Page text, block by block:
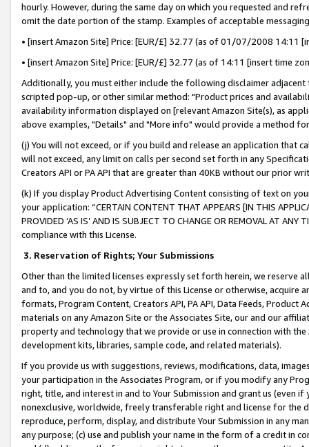
hourly. However, during the same day on which you requested and
omit the date portion of the stamp. Examples of acceptable
• [insert Amazon Site] Price: [EUR/£] 32.77 (as of 01/07/2008 14:11
• [insert Amazon Site] Price: [EUR/£] 32.77 (as of 14:11 [insert time
Additionally, you must either include the following disclaimer
scripted pop-up, or other similar method: "Product prices and
availability information displayed on [relevant Amazon Site(s), as
above examples, "Details" and "More info" would provide a method
(j) You will not exceed, or if you build and release an application that
will not exceed, any limit on calls per second set forth in any
Creators API or PA API that are greater than 40KB without our prior
(k) If you display Product Advertising Content consisting of text on
your application: “CERTAIN CONTENT THAT APPEARS [IN THIS
PROVIDED ‘AS IS’ AND IS SUBJECT TO CHANGE OR REMOVAL AT
compliance with this License.
3. Reservation of Rights; Your Submissions
Other than the limited licenses expressly set forth herein, we
and to, and you do not, by virtue of this License or otherwise, acquire
formats, Program Content, Creators API, PA API, Data Feeds,
materials on any Amazon Site or the Associates Site, our and our
property and technology that we provide or use in connection with
development kits, libraries, sample code, and related materials).
If you provide us with suggestions, reviews, modifications, data,
your participation in the Associates Program, or if you modify any
right, title, and interest in and to Your Submission and grant us (even
nonexclusive, worldwide, freely transferable right and license for
reproduce, perform, display, and distribute Your Submission in any
any purpose; (c) use and publish your name in the form of a credit in